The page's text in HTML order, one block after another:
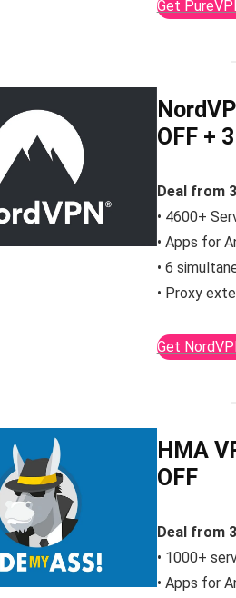
Get
OFF+ 3
Deal from
• 4600+
• Apps for
• 6
• Proxy
Get
HMA
OFF
Deal from
• 1000+
• Apps for